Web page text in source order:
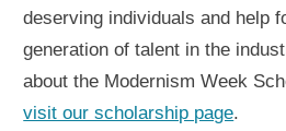
deserving individuals and help
generation of talent in the
about the Modernism Week
visit our scholarship page.